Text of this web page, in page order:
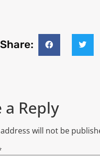
Share:
a Reply
will not be